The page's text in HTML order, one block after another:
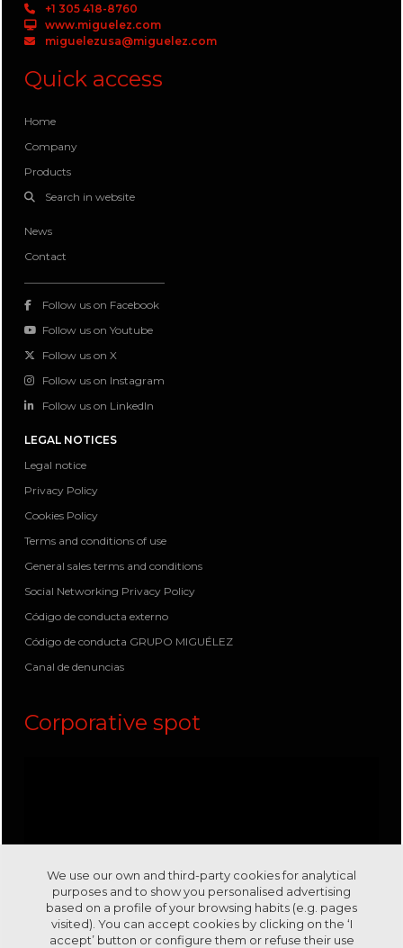
+1 305 418-8760
www.miguelez.com
miguelezusa@miguelez.com
Quick access
Home
Company
Products
Search in website
News
Contact
Follow us on Facebook
Follow us on Youtube
Follow us on X
Follow us on Instagram
Follow us on LinkedIn
LEGAL NOTICES
Legal notice
Privacy Policy
Cookies Policy
Terms and conditions of use
General sales terms and conditions
Social Networking Privacy Policy
Código de conducta externo
Código de conducta GRUPO MIGUÉLEZ
Canal de denuncias
Corporative spot
We use our own and third-party cookies for analytical
purposes and to show you personalised advertising
based on a profile of your browsing habits (e.g. pages
visited). You can accept cookies by clicking on the ‘I
accept’ button or configure them or refuse their use